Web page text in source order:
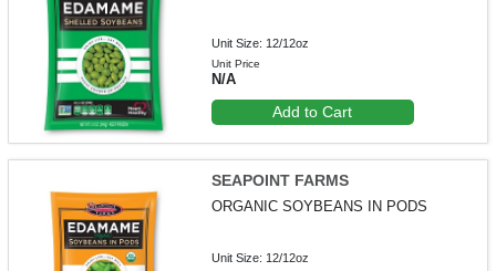
Unit Size: 12/12oz
Unit Price
N/A
Add to Cart
SEAPOINT FARMS
ORGANIC SOYBEANS IN PODS
Unit Size: 12/12oz